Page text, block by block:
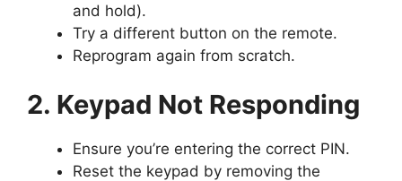
and hold).
Try a different button on the remote.
Reprogram again from scratch.
2. Keypad Not Responding
Ensure you’re entering the correct PIN.
Reset the keypad by removing the